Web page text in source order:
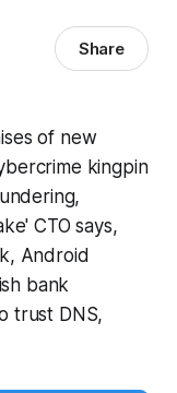
Share
of new
kingpin
CTO says,
Android
bank
trust DNS,